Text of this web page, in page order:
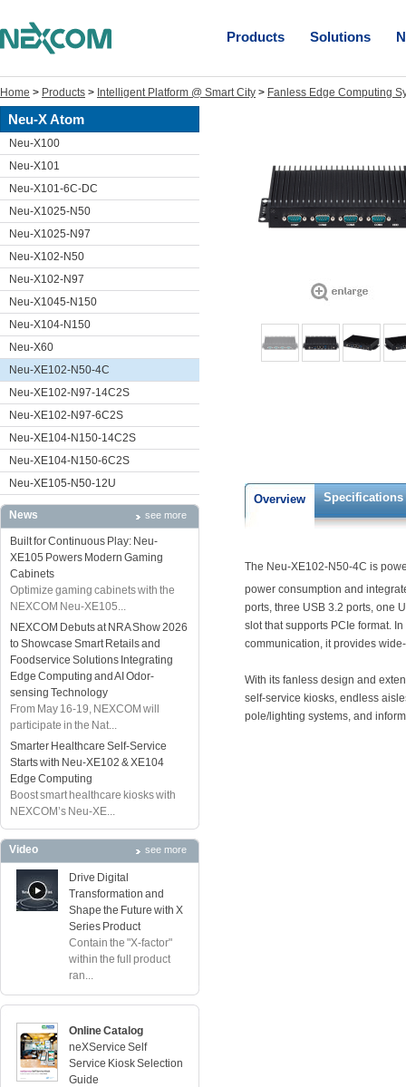
Products Solutions
Home > Products > Intelligent Platform @ Smart City > Fanless Edge Computing
Neu-X Atom
Neu-X100
Neu-X101
Neu-X101-6C-DC
Neu-X1025-N50
Neu-X1025-N97
Neu-X102-N50
Neu-X102-N97
Neu-X1045-N150
Neu-X104-N150
Neu-X60
Neu-XE102-N50-4C
Neu-XE102-N97-14C2S
Neu-XE102-N97-6C2S
Neu-XE104-N150-14C2S
Neu-XE104-N150-6C2S
Neu-XE105-N50-12U
News see more
Built for Continuous Play: Neu-
XE105 Powers Modern Gaming
Cabinets
Optimize gaming cabinets with the
NEXCOM Neu-XE105...
NEXCOM Debuts at NRA Show 2026
to Showcase Smart Retails and
Foodservice Solutions Integrating
Edge Computing and AI Odor-
sensing Technology
From May 16-19, NEXCOM will
participate in the Nat...
Smarter Healthcare Self-Service
Starts with Neu-XE102 & XE104
Edge Computing
Boost smart healthcare kiosks with
NEXCOM’s Neu-XE...
Video see more
Drive Digital
Transformation and
Shape the Future with X
Series Product
Contain the "X-factor"
within the full product
ran...
Online Catalog
neXService Self
Service Kiosk Selection
Guide
Overview Specifications
The Neu-XE102-N50-4C is
power consumption and
ports, three USB 3.2 ports, one
slot that supports PCIe format.
communication, it provides
With its fanless design and
self-service kiosks, endless
pole/lighting systems, and